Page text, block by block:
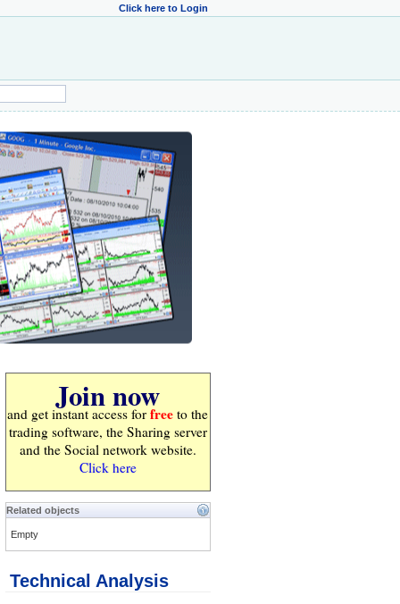
Click here to Login
Join now
and get instant access for free to the
trading software, the Sharing server
and the Social network website.
Click here
Related objects
Empty
Technical Analysis